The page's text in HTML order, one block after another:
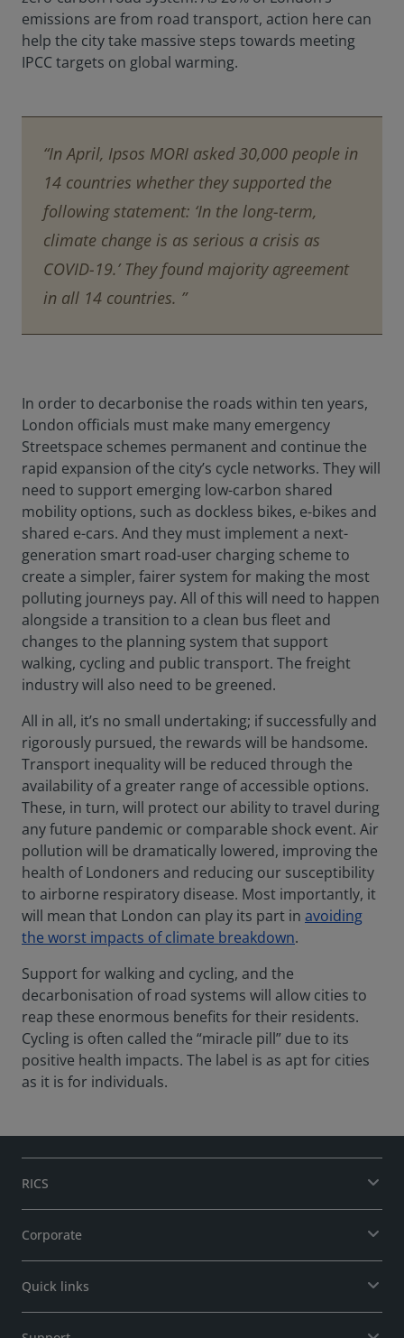
emissions are from road transport, action here can
help the city take massive steps towards meeting
IPCC targets on global warming.
“In April, Ipsos MORI asked 30,000 people in
14 countries whether they supported the
following statement: ‘In the long-term,
climate change is as serious a crisis as
COVID-19.’ They found majority agreement
in all 14 countries. ”
In order to decarbonise the roads within ten years,
London officials must make many emergency
Streetspace schemes permanent and continue the
rapid expansion of the city’s cycle networks. They will
need to support emerging low-carbon shared
mobility options, such as dockless bikes, e-bikes and
shared e-cars. And they must implement a next-
generation smart road-user charging scheme to
create a simpler, fairer system for making the most
polluting journeys pay. All of this will need to happen
alongside a transition to a clean bus fleet and
changes to the planning system that support
walking, cycling and public transport. The freight
industry will also need to be greened.
All in all, it’s no small undertaking; if successfully and
rigorously pursued, the rewards will be handsome.
Transport inequality will be reduced through the
availability of a greater range of accessible options.
These, in turn, will protect our ability to travel during
any future pandemic or comparable shock event. Air
pollution will be dramatically lowered, improving the
health of Londoners and reducing our susceptibility
to airborne respiratory disease. Most importantly, it
will mean that London can play its part in avoiding
the worst impacts of climate breakdown.
Support for walking and cycling, and the
decarbonisation of road systems will allow cities to
reap these enormous benefits for their residents.
Cycling is often called the “miracle pill” due to its
positive health impacts. The label is as apt for cities
as it is for individuals.
RICS
Corporate
Quick links